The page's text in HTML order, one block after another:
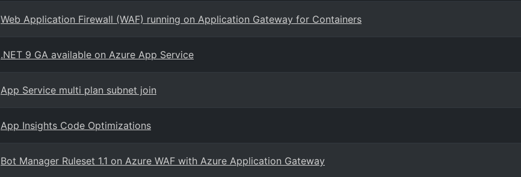
Web Application Firewall (WAF) running on Application Gateway for Containers
.NET 9 GA available on Azure App Service
App Service multi plan subnet join
App Insights Code Optimizations
Bot Manager Ruleset 1.1 on Azure WAF with Azure Application Gateway